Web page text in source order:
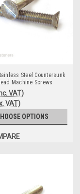
Steel Countersunk
Machine Screws
VAT)
VAT)
OPTIONS